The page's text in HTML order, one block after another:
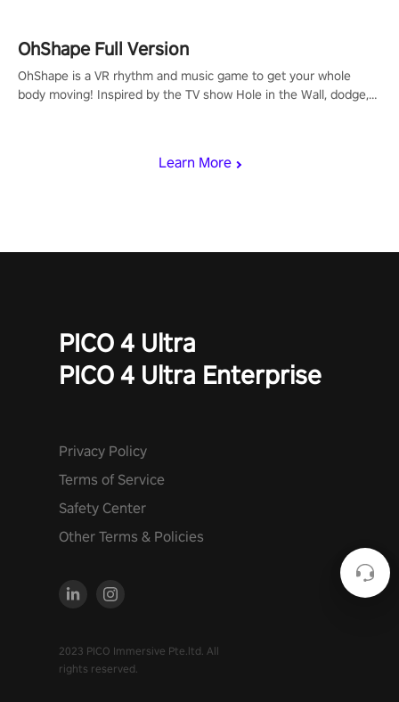
Learn More
OhShape Full Version
OhShape is a VR rhythm and music game to get your whole
body moving! Inspired by the TV show Hole in the Wall, dodge,
PICO 4 Ultra
PICO 4 Ultra Enterprise
Privacy Policy
Terms of Service
Safety Center
Other Terms & Policies
2023 PICO Immersive Pte.ltd. All
rights reserved.